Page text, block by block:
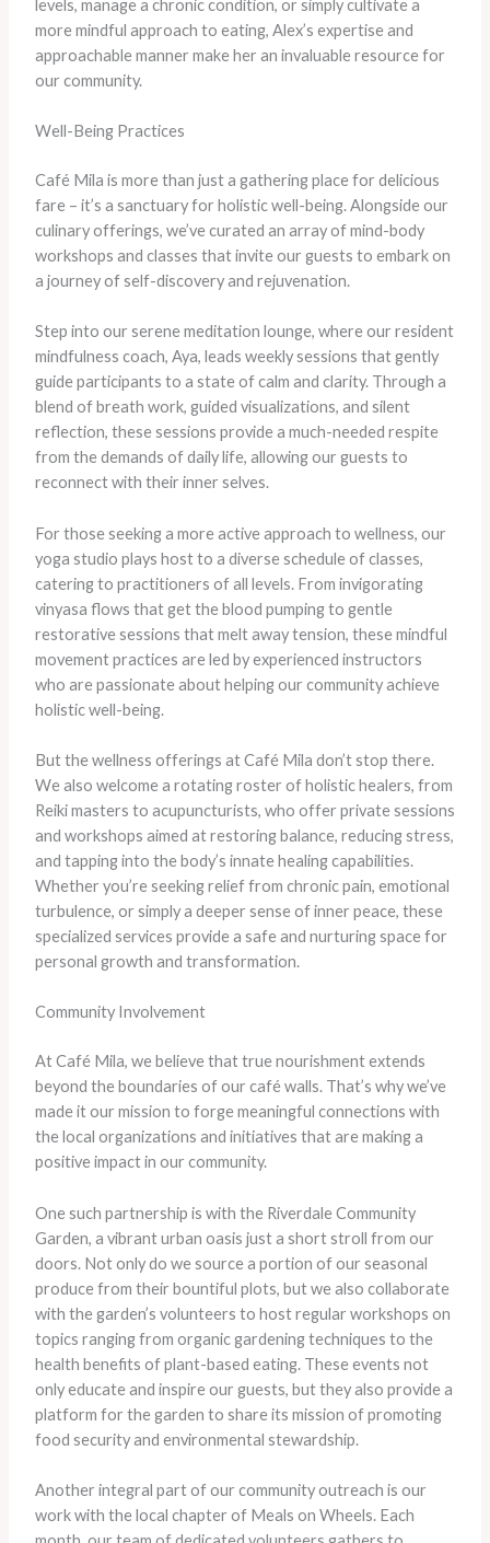
levels, manage a chronic condition, or simply cultivate a
more mindful approach to eating, Alex’s expertise and
approachable manner make her an invaluable resource for
our community.
Well-Being Practices
Café Mila is more than just a gathering place for delicious
fare – it’s a sanctuary for holistic well-being. Alongside our
culinary offerings, we’ve curated an array of mind-body
workshops and classes that invite our guests to embark on
a journey of self-discovery and rejuvenation.
Step into our serene meditation lounge, where our resident
mindfulness coach, Aya, leads weekly sessions that gently
guide participants to a state of calm and clarity. Through a
blend of breath work, guided visualizations, and silent
reflection, these sessions provide a much-needed respite
from the demands of daily life, allowing our guests to
reconnect with their inner selves.
For those seeking a more active approach to wellness, our
yoga studio plays host to a diverse schedule of classes,
catering to practitioners of all levels. From invigorating
vinyasa flows that get the blood pumping to gentle
restorative sessions that melt away tension, these mindful
movement practices are led by experienced instructors
who are passionate about helping our community achieve
holistic well-being.
But the wellness offerings at Café Mila don’t stop there.
We also welcome a rotating roster of holistic healers, from
Reiki masters to acupuncturists, who offer private sessions
and workshops aimed at restoring balance, reducing stress,
and tapping into the body’s innate healing capabilities.
Whether you’re seeking relief from chronic pain, emotional
turbulence, or simply a deeper sense of inner peace, these
specialized services provide a safe and nurturing space for
personal growth and transformation.
Community Involvement
At Café Mila, we believe that true nourishment extends
beyond the boundaries of our café walls. That’s why we’ve
made it our mission to forge meaningful connections with
the local organizations and initiatives that are making a
positive impact in our community.
One such partnership is with the Riverdale Community
Garden, a vibrant urban oasis just a short stroll from our
doors. ​Not only do we source a portion of our seasonal
produce from their bountiful plots, but we also collaborate
with the garden’s volunteers to host regular workshops on
topics ranging from organic gardening techniques to the
health benefits of plant-based eating. These events not
only educate and inspire our guests, but they also provide a
platform for the garden to share its mission of promoting
food security and environmental stewardship.
Another integral part of our community outreach is our
work with the local chapter of Meals on Wheels. ​Each